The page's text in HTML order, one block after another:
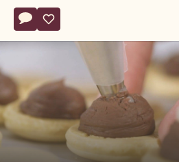
Actions
Write comment
- Vegan Macarons
Save
- Vegan Macarons
Play
video: